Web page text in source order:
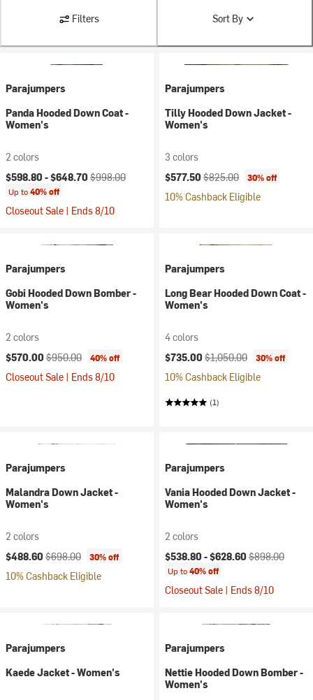
Filters Sort By
Parajumpers
Panda Hooded Down Coat -
Women's
2 colors
Current price:
$598.80 -$648.70 Original price:
$998.00
Up to40% off
Closeout Sale | Ends 8/10
Parajumpers
Tilly Hooded Down Jacket -
Women's
3 colors
Current price:
$577.50 Original price:
$825.00 30% off
10% Cashback Eligible
Parajumpers
Gobi Hooded Down Bomber -
Women's
2 colors
Current price:
$570.00 Original price:
$950.00 40% off
Closeout Sale | Ends 8/10
Parajumpers
Long Bear Hooded Down Coat -
Women's
4 colors
Current price:
$735.00 Original price:
$1,050.00 30% off
10% Cashback Eligible
(1)
Parajumpers
Malandra Down Jacket -
Women's
2 colors
Current price:
$488.60 Original price:
$698.00 30% off
10% Cashback Eligible
Parajumpers
Vania Hooded Down Jacket -
Women's
2 colors
Current price:
$538.80 -$628.60 Original price:
$898.00
Up to40% off
Closeout Sale | Ends 8/10
Parajumpers
Kaede Jacket - Women's
Parajumpers
Nettie Hooded Down Bomber -
Women's